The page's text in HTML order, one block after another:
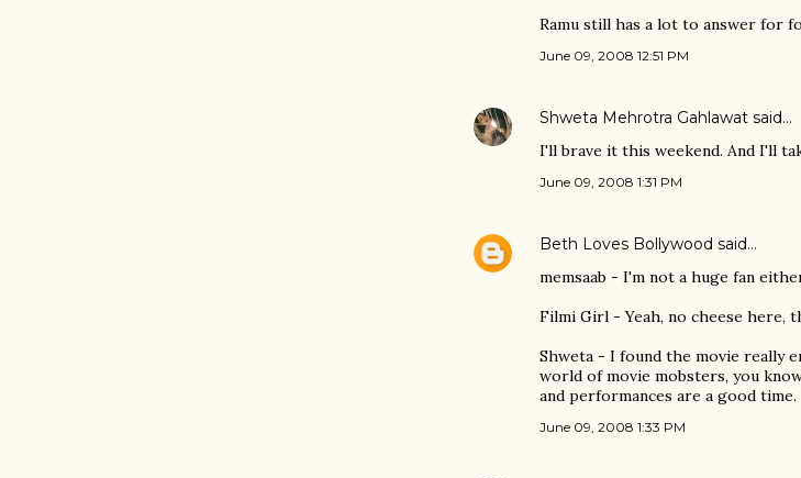
Ramu still has a lot to answer for
June 09, 2008 12:51 PM
Shweta Mehrotra Gahlawat said…
I'll brave it this weekend. And I'll
June 09, 2008 1:31 PM
Beth Loves Bollywood said…
memsaab - I'm not a huge fan
Filmi Girl - Yeah, no cheese here,
Shweta - I found the movie really
world of movie mobsters, you
and performances are a good time.
June 09, 2008 1:33 PM